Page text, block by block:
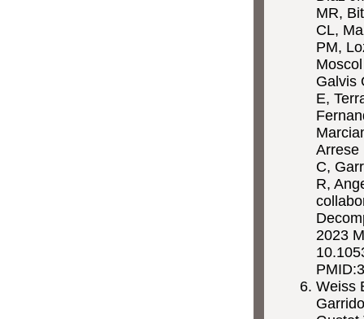
MR,
CL,
PM,
Galvis
E,
Arrese
C,
R,
2023
Weiss